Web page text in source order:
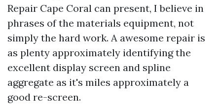
Repair Cape Coral can present, I believe in
phrases of the materials equipment, not
simply the hard work. A awesome repair is
as plenty approximately identifying the
excellent display screen and spline
aggregate as it's miles approximately a
good re-screen.